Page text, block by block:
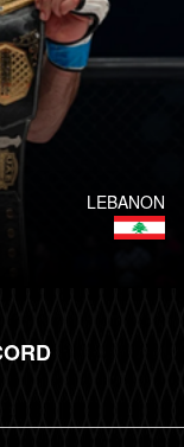
LEBANON